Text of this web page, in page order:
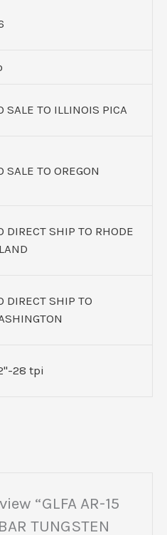
SALE TO ILLINOIS PICA
SALE TO OREGON
DIRECT SHIP TO RHODE
DIRECT SHIP TO
28 tpi
“GLFA AR-15
TUNGSTEN